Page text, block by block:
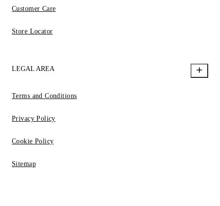
Customer Care
Store Locator
LEGAL AREA
Terms and Conditions
Privacy Policy
Cookie Policy
Sitemap